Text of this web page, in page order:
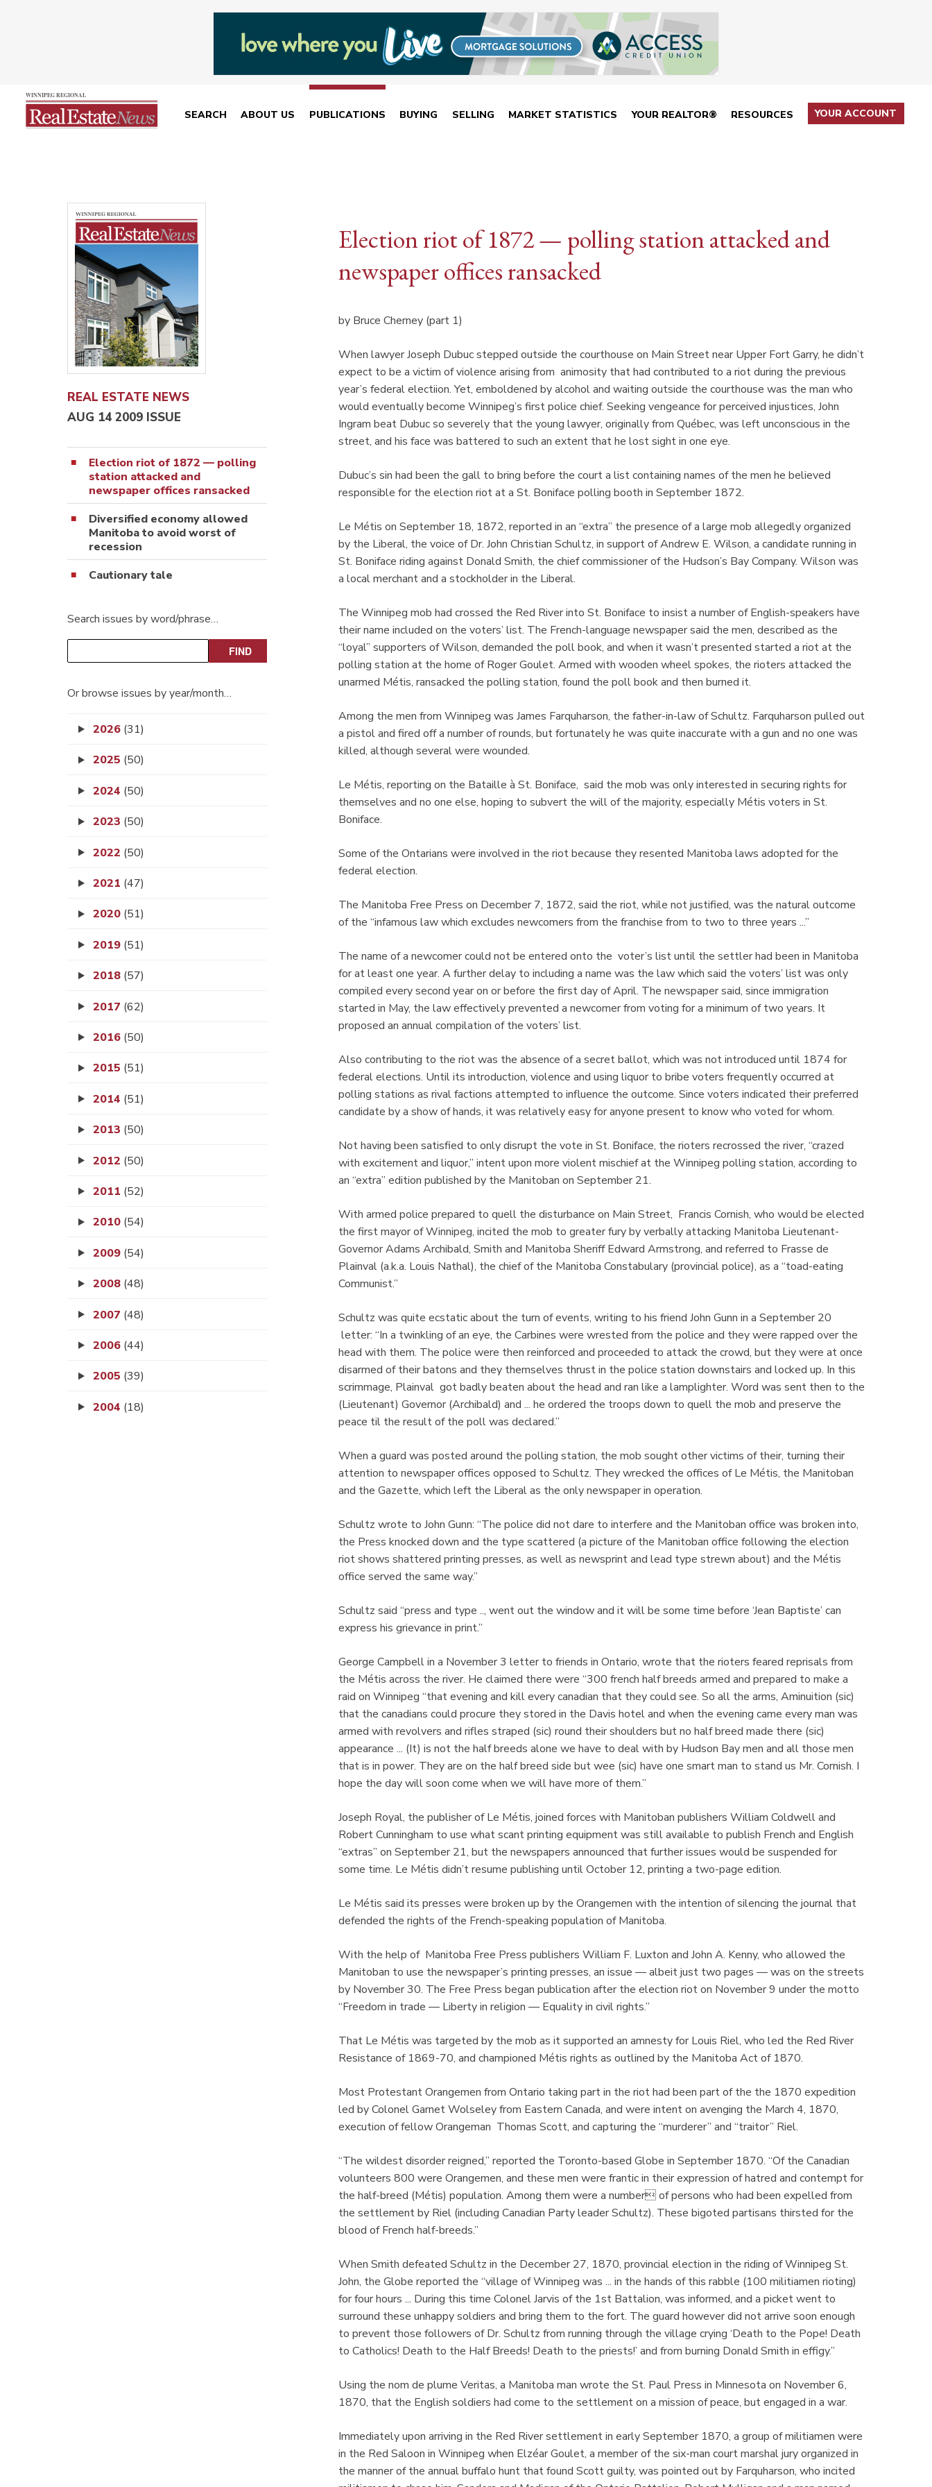
SEARCH ABOUT US PUBLICATIONS BUYING SELLING MARKET STATISTICS YOUR REALTOR® RESOURCES YOUR ACCOUNT
REAL ESTATE NEWS
AUG 14 2009 ISSUE
Election riot of 1872 — polling
station attacked and
newspaper offices ransacked
Diversified economy allowed
Manitoba to avoid worst of
recession
Cautionary tale
Search issues by word/phrase…
Or browse issues by year/month…
2026 (31)
2025 (50)
2024 (50)
2023 (50)
2022 (50)
2021 (47)
2020 (51)
2019 (51)
2018 (57)
2017 (62)
2016 (50)
2015 (51)
2014 (51)
2013 (50)
2012 (50)
2011 (52)
2010 (54)
2009 (54)
2008 (48)
2007 (48)
2006 (44)
2005 (39)
2004 (18)
Election riot of 1872 — polling station attacked and
newspaper offices ransacked
by Bruce Cherney (part 1)
When lawyer Joseph Dubuc stepped outside the courthouse on Main Street near Upper Fort Garry, he didn’t
expect to be a victim of violence arising from animosity that had contributed to a riot during the previous
year’s federal electiion. Yet, emboldened by alcohol and waiting outside the courthouse was the man who
would eventually become Winnipeg’s first police chief. Seeking vengeance for perceived injustices, John
Ingram beat Dubuc so severely that the young lawyer, originally from Québec, was left unconscious in the
street, and his face was battered to such an extent that he lost sight in one eye.
Dubuc’s sin had been the gall to bring before the court a list containing names of the men he believed
responsible for the election riot at a St. Boniface polling booth in September 1872.
Le Métis on September 18, 1872, reported in an “extra” the presence of a large mob allegedly organized
by the Liberal, the voice of Dr. John Christian Schultz, in support of Andrew E. Wilson, a candidate running in
St. Boniface riding against Donald Smith, the chief commissioner of the Hudson’s Bay Company. Wilson was
a local merchant and a stockholder in the Liberal.
The Winnipeg mob had crossed the Red River into St. Boniface to insist a number of English-speakers have
their name included on the voters’ list. The French-language newspaper said the men, described as the
“loyal” supporters of Wilson, demanded the poll book, and when it wasn’t presented started a riot at the
polling station at the home of Roger Goulet. Armed with wooden wheel spokes, the rioters attacked the
unarmed Métis, ransacked the polling station, found the poll book and then burned it.
Among the men from Winnipeg was James Farquharson, the father-in-law of Schultz. Farquharson pulled out
a pistol and fired off a number of rounds, but fortunately he was quite inaccurate with a gun and no one was
killed, although several were wounded.
Le Métis, reporting on the Bataille à St. Boniface, said the mob was only interested in securing rights for
themselves and no one else, hoping to subvert the will of the majority, especially Métis voters in St.
Boniface.
Some of the Ontarians were involved in the riot because they resented Manitoba laws adopted for the
federal election.
The Manitoba Free Press on December 7, 1872, said the riot, while not justified, was the natural outcome
of the “infamous law which excludes newcomers from the franchise from to two to three years ...”
The name of a newcomer could not be entered onto the voter’s list until the settler had been in Manitoba
for at least one year. A further delay to including a name was the law which said the voters’ list was only
compiled every second year on or before the first day of April. The newspaper said, since immigration
started in May, the law effectively prevented a newcomer from voting for a minimum of two years. It
proposed an annual compilation of the voters’ list.
Also contributing to the riot was the absence of a secret ballot, which was not introduced until 1874 for
federal elections. Until its introduction, violence and using liquor to bribe voters frequently occurred at
polling stations as rival factions attempted to influence the outcome. Since voters indicated their preferred
candidate by a show of hands, it was relatively easy for anyone present to know who voted for whom.
Not having been satisfied to only disrupt the vote in St. Boniface, the rioters recrossed the river, “crazed
with excitement and liquor,” intent upon more violent mischief at the Winnipeg polling station, according to
an “extra” edition published by the Manitoban on September 21.
With armed police prepared to quell the disturbance on Main Street, Francis Cornish, who would be elected
the first mayor of Winnipeg, incited the mob to greater fury by verbally attacking Manitoba Lieutenant-
Governor Adams Archibald, Smith and Manitoba Sheriff Edward Armstrong, and referred to Frasse de
Plainval (a.k.a. Louis Nathal), the chief of the Manitoba Constabulary (provincial police), as a “toad-eating
Communist.”
Schultz was quite ecstatic about the turn of events, writing to his friend John Gunn in a September 20
letter: “In a twinkling of an eye, the Carbines were wrested from the police and they were rapped over the
head with them. The police were then reinforced and proceeded to attack the crowd, but they were at once
disarmed of their batons and they themselves thrust in the police station downstairs and locked up. In this
scrimmage, Plainval got badly beaten about the head and ran like a lamplighter. Word was sent then to the
(Lieutenant) Governor (Archibald) and ... he ordered the troops down to quell the mob and preserve the
peace til the result of the poll was declared.”
When a guard was posted around the polling station, the mob sought other victims of their, turning their
attention to newspaper offices opposed to Schultz. They wrecked the offices of Le Métis, the Manitoban
and the Gazette, which left the Liberal as the only newspaper in operation.
Schultz wrote to John Gunn: “The police did not dare to interfere and the Manitoban office was broken into,
the Press knocked down and the type scattered (a picture of the Manitoban office following the election
riot shows shattered printing presses, as well as newsprint and lead type strewn about) and the Métis
office served the same way.”
Schultz said “press and type .., went out the window and it will be some time before ‘Jean Baptiste’ can
express his grievance in print.”
George Campbell in a November 3 letter to friends in Ontario, wrote that the rioters feared reprisals from
the Métis across the river. He claimed there were “300 french half breeds armed and prepared to make a
raid on Winnipeg “that evening and kill every canadian that they could see. So all the arms, Aminuition (sic)
that the canadians could procure they stored in the Davis hotel and when the evening came every man was
armed with revolvers and rifles straped (sic) round their shoulders but no half breed made there (sic)
appearance ... (It) is not the half breeds alone we have to deal with by Hudson Bay men and all those men
that is in power. They are on the half breed side but wee (sic) have one smart man to stand us Mr. Cornish. I
hope the day will soon come when we will have more of them.”
Joseph Royal, the publisher of Le Métis, joined forces with Manitoban publishers William Coldwell and
Robert Cunningham to use what scant printing equipment was still available to publish French and English
“extras” on September 21, but the newspapers announced that further issues would be suspended for
some time. Le Métis didn’t resume publishing until October 12, printing a two-page edition.
Le Métis said its presses were broken up by the Orangemen with the intention of silencing the journal that
defended the rights of the French-speaking population of Manitoba.
With the help of Manitoba Free Press publishers William F. Luxton and John A. Kenny, who allowed the
Manitoban to use the newspaper’s printing presses, an issue — albeit just two pages — was on the streets
by November 30. The Free Press began publication after the election riot on November 9 under the motto
“Freedom in trade — Liberty in religion — Equality in civil rights.”
That Le Métis was targeted by the mob as it supported an amnesty for Louis Riel, who led the Red River
Resistance of 1869-70, and championed Métis rights as outlined by the Manitoba Act of 1870.
Most Protestant Orangemen from Ontario taking part in the riot had been part of the the 1870 expedition
led by Colonel Garnet Wolseley from Eastern Canada, and were intent on avenging the March 4, 1870,
execution of fellow Orangeman Thomas Scott, and capturing the “murderer” and “traitor” Riel.
“The wildest disorder reigned,” reported the Toronto-based Globe in September 1870. “Of the Canadian
volunteers 800 were Orangemen, and these men were frantic in their expression of hatred and contempt for
the half-breed (Métis) population. Among them were a number of persons who had been expelled from
the settlement by Riel (including Canadian Party leader Schultz). These bigoted partisans thirsted for the
blood of French half-breeds.”
When Smith defeated Schultz in the December 27, 1870, provincial election in the riding of Winnipeg St.
John, the Globe reported the “village of Winnipeg was ... in the hands of this rabble (100 militiamen rioting)
for four hours ... During this time Colonel Jarvis of the 1st Battalion, was informed, and a picket went to
surround these unhappy soldiers and bring them to the fort. The guard however did not arrive soon enough
to prevent those followers of Dr. Schultz from running through the village crying ‘Death to the Pope! Death
to Catholics! Death to the Half Breeds! Death to the priests!’ and from burning Donald Smith in effigy.”
Using the nom de plume Veritas, a Manitoba man wrote the St. Paul Press in Minnesota on November 6,
1870, that the English soldiers had come to the settlement on a mission of peace, but engaged in a war.
Immediately upon arriving in the Red River settlement in early September 1870, a group of militiamen were
in the Red Saloon in Winnipeg when Elzéar Goulet, a member of the six-man court marshal jury organized in
the manner of the annual buffalo hunt that found Scott guilty, was pointed out by Farquharson, who incited